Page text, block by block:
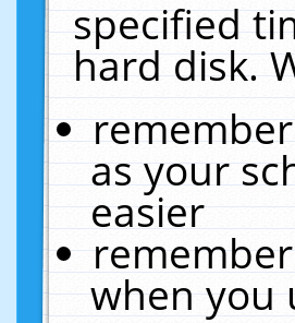
specified
hard disk.
as your
easier
when you